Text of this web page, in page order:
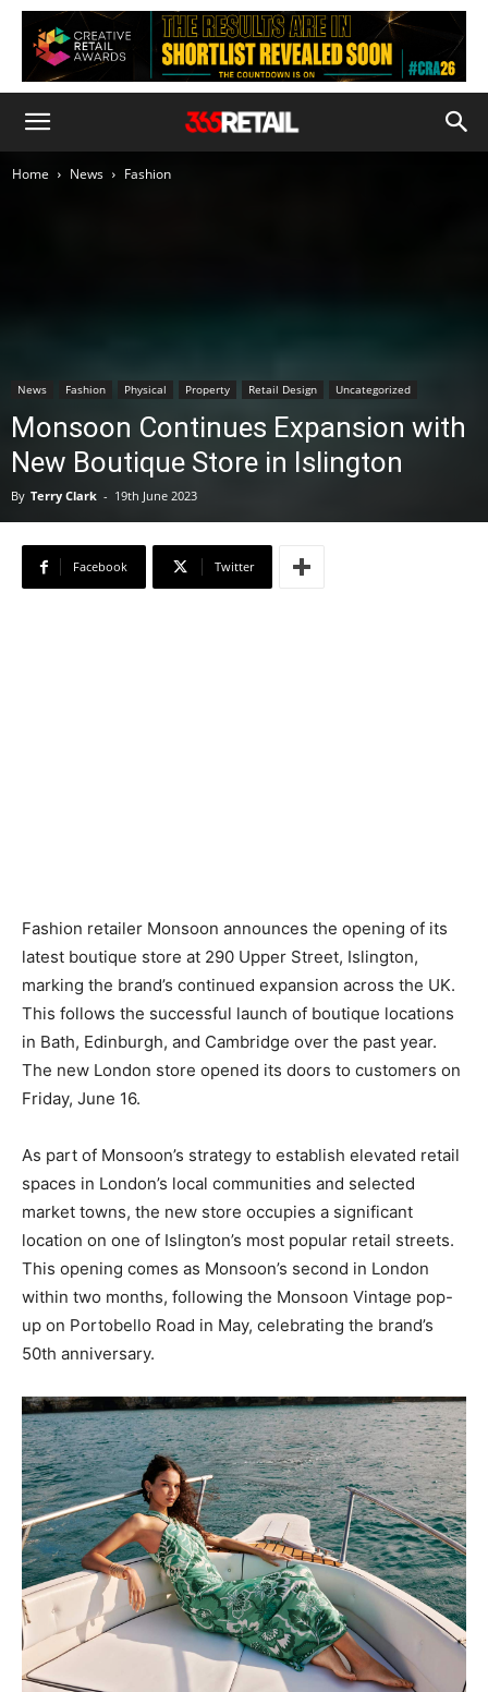
Home News Fashion
News Fashion Physical Property Retail Design Uncategorized
Monsoon Continues Expansion with
New Boutique Store in Islington
By Terry Clark - 19th June 2023
Facebook Twitter
Fashion retailer Monsoon announces the opening of its
latest boutique store at 290 Upper Street, Islington,
marking the brand’s continued expansion across the UK.
This follows the successful launch of boutique locations
in Bath, Edinburgh, and Cambridge over the past year.
The new London store opened its doors to customers on
Friday, June 16.
As part of Monsoon’s strategy to establish elevated retail
spaces in London’s local communities and selected
market towns, the new store occupies a significant
location on one of Islington’s most popular retail streets.
This opening comes as Monsoon’s second in London
within two months, following the Monsoon Vintage pop-
up on Portobello Road in May, celebrating the brand’s
50th anniversary.